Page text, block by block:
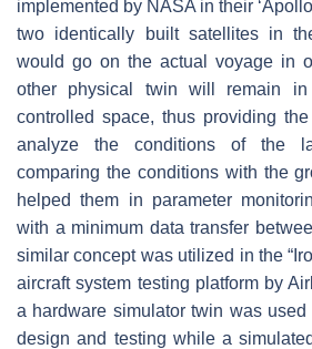
implemented by NASA in their
two identically built satellites in
would go on the actual voyage in
other physical twin will remain
controlled space, thus providing
analyze the conditions of the
comparing the conditions with the
helped them in parameter
with a minimum data transfer
similar concept was utilized in the
aircraft system testing platform by
a hardware simulator twin was
design and testing while a